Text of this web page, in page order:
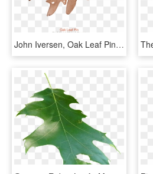
John Iversen, Oak Leaf Pin - Illustration, HD Png Download